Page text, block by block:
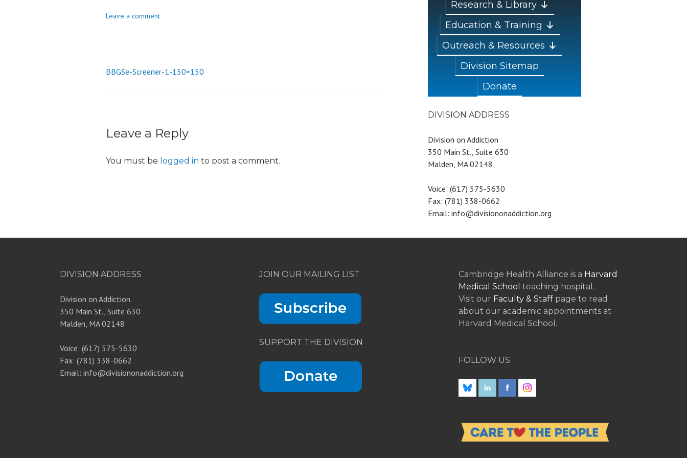
Leave a comment
Post
BBGSe-Screener-1-150×150
Leave a Reply
You must be logged in to post a comment.
Research & Library
Education & Training
Outreach & Resources
Division Sitemap
Donate
DIVISION ADDRESS
Division on Addiction
350 Main St., Suite 630
Malden, MA 02148
Voice: (617) 575-5630
Fax: (781) 338-0662
Email: info@divisiononaddiction.org
DIVISION ADDRESS
Division on Addiction
350 Main St., Suite 630
Malden, MA 02148
Voice: (617) 575-5630
Fax: (781) 338-0662
Email: info@divisiononaddiction.org
JOIN OUR MAILING LIST
SUPPORT THE DIVISION
Cambridge Health Alliance is a Harvard
Medical School teaching hospital.
Visit our Faculty & Staff page to read
about our academic appointments at
Harvard Medical School.
FOLLOW US